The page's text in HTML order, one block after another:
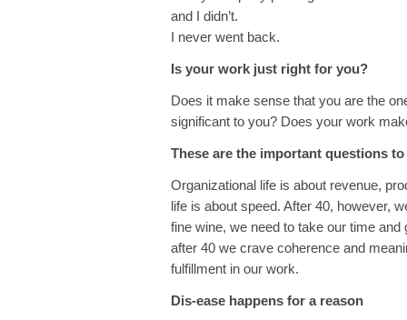
and I didn’t.
I never went back.
Is your work just right for you?
Does it make sense that you are the
significant to you? Does your work
These are the important questions to
Organizational life is about revenue,
life is about speed. After 40, however,
fine wine, we need to take our time
after 40 we crave coherence and
fulfillment in our work.
Dis-ease happens for a reason